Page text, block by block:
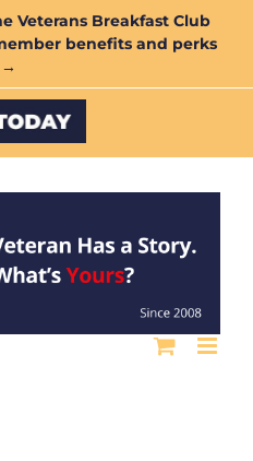
Veterans Breakfast Club
benefits and perks
→